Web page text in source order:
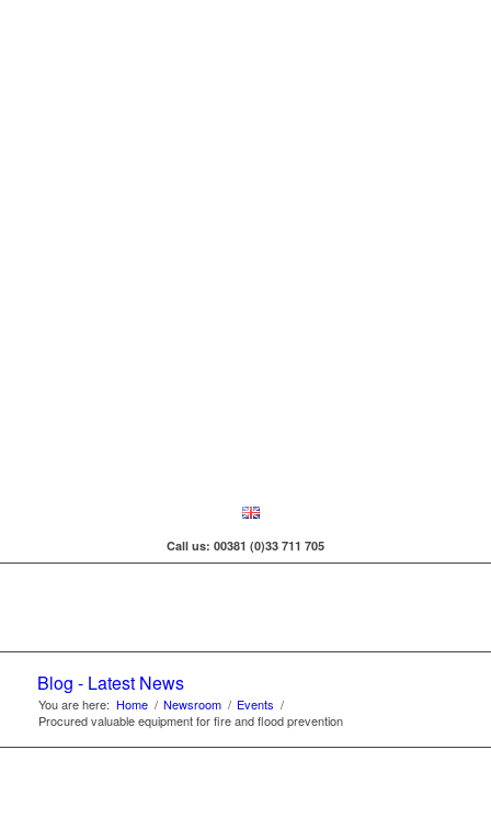
Call us: 00381 (0)33 711 705
Blog - Latest News
You are here: Home / Newsroom / Events /
Procured valuable equipment for fire and flood prevention